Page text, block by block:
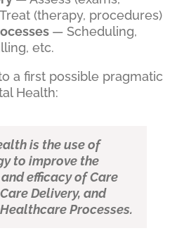
(therapy, procedures)
— Scheduling,
etc.
a first possible pragmatic
Health:
is the use of
to improve the
efficacy of Care
Delivery, and
Processes.